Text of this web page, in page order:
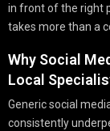
in front of the right
takes more than a
Why Social
Local
Generic social
consistently